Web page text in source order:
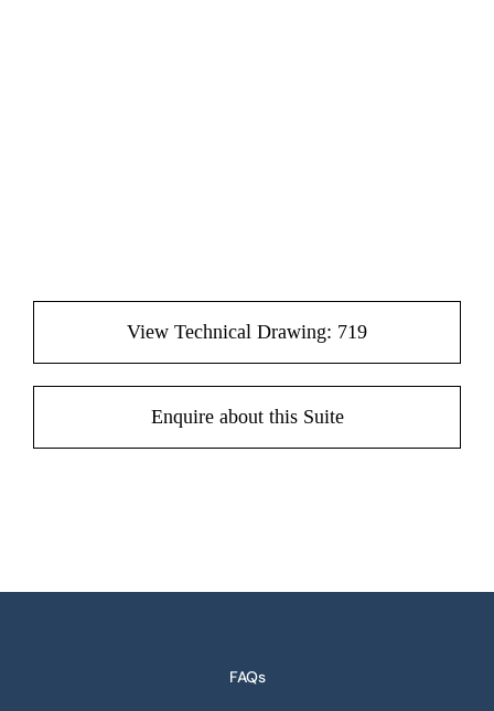
View Technical Drawing: 719
Enquire about this Suite
FAQs